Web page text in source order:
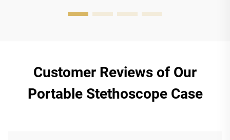
Customer Reviews of Our
Portable Stethoscope Case